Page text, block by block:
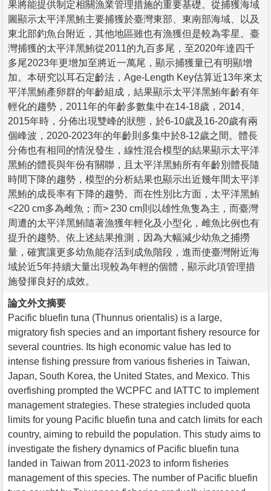
果將能提供制定相關漁業管理措施的重要基礎。從捕獲海域
圖顯示太平洋黑鮪主要捕獲於臺灣東部、東南部海域、以及
東北部釣魚台附近，其他地區雖也有漁獲但是較為零星。臺
灣捕獲的太平洋黑鮪從2011的九百多尾，至2020年達四千
多尾2023年更增加至將近一萬尾，顯示捕獲量已有明顯增
加。本研究以耳石定齡法，Age-Length Key估算近13年來太
平洋黑鮪產卵群的年齡組成，結果顯示太平洋黑鮪年齡有年
輕化的趨勢，2011年的年齡多數集中在14-18歲，2014、
2015年時，分佈出現雙峰的狀態，於6-10歲及16-20歲有兩
個峰波，2020-2023年的年齡則多集中於8-12歲之間。體長
分佈也有相同的情況發生，線性混合模型的結果顯示太平洋
黑鮪的體長與年份有關聯，且太平洋黑鮪所有年齡別體長隨
時間下降的趨勢，模型的分析結果也顯示出近幾年間太平洋
黑鮪的成長率有下降的趨勢。而在性別比方面，太平洋黑鮪
<220 cm多為雌魚；而> 230 cm則以雄性魚隻為主，而臺灣
周遭的太平洋黑鮪隨著漁獲年輕化及小型化，雌魚比例也有
提升的趨勢。依上述結果推測，因為大幅減少幼魚之捕撈
量，確實讓更多幼魚能存活到成魚階段，進而使臺灣附近海
域於近5年持續大量出現較為年輕的個體，顯示此項管理措
施發揮良好的成效。
論文外文摘要
Pacific bluefin tuna (Thunnus orientalis) is a large,
migratory fish species and an important fishery resource for
several countries. Its high economic value has led to
intense fishing pressure from various fisheries in Taiwan,
Japan, South Korea, the United States, and Mexico. This
overfishing prompted the WCPFC and IATTC to implement
management strategies. These strategies included quota
limits for young Pacific bluefin tuna and catch limits for each
country, aiming to rebuild the population. This study aims to
investigate the fishery dynamics of Pacific bluefin tuna
landed in Taiwan from 2011-2023 to inform fisheries
management of this species. The number of Pacific bluefin